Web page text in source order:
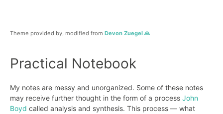
Theme provided by, modified from Devon Zuegel 🙏
Practical Notebook
My notes are messy and unorganized. Some of these notes
may receive further thought in the form of a process John
Boyd called analysis and synthesis. This process — what